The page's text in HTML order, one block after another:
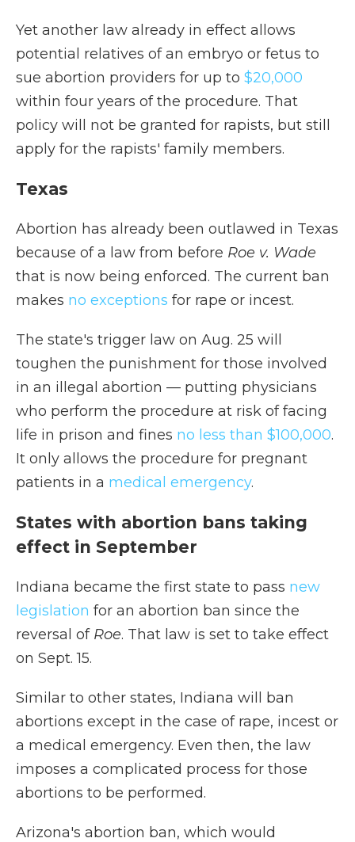
Yet another law already in effect allows
potential relatives of an embryo or fetus to
sue abortion providers for up to $20,000
within four years of the procedure. That
policy will not be granted for rapists, but still
apply for the rapists' family members.
Texas
Abortion has already been outlawed in Texas
because of a law from before Roe v. Wade
that is now being enforced. The current ban
makes no exceptions for rape or incest.
The state's trigger law on Aug. 25 will
toughen the punishment for those involved
in an illegal abortion — putting physicians
who perform the procedure at risk of facing
life in prison and fines no less than $100,000.
It only allows the procedure for pregnant
patients in a medical emergency.
States with abortion bans taking
effect in September
Indiana became the first state to pass new
legislation for an abortion ban since the
reversal of Roe. That law is set to take effect
on Sept. 15.
Similar to other states, Indiana will ban
abortions except in the case of rape, incest or
a medical emergency. Even then, the law
imposes a complicated process for those
abortions to be performed.
Arizona's abortion ban, which would